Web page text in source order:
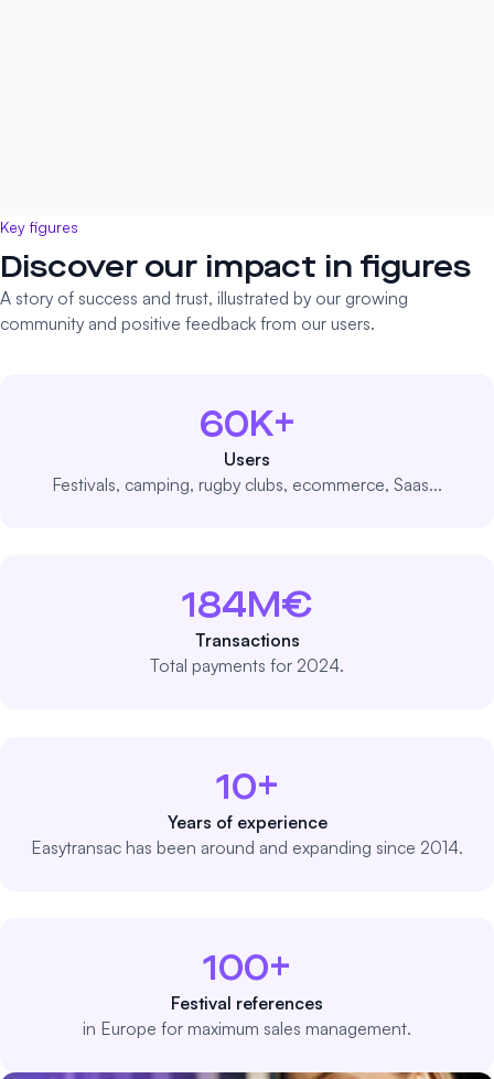
Key figures
Discover our impact in figures
A story of success and trust, illustrated by our growing
community and positive feedback from our users.
60K+
Users
Festivals, camping, rugby clubs, ecommerce, Saas...
184M€
Transactions
Total payments for 2024.
10+
Years of experience
Easytransac has been around and expanding since 2014.
100+
Festival references
in Europe for maximum sales management.